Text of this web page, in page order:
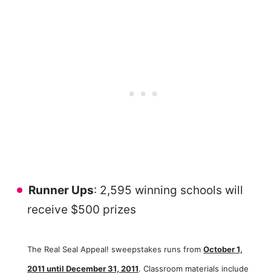
Runner Ups: 2,595 winning schools will
receive $500 prizes
The Real Seal Appeal! sweepstakes runs from October 1,
2011 until December 31, 2011. Classroom materials include